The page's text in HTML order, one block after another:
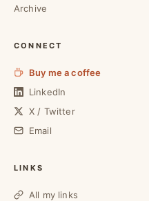
Archive
CONNECT
Buy me a coffee
LinkedIn
X / Twitter
Email
LINKS
All my links